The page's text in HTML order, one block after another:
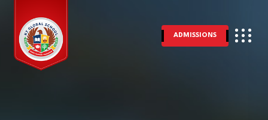
ADMISSIONS